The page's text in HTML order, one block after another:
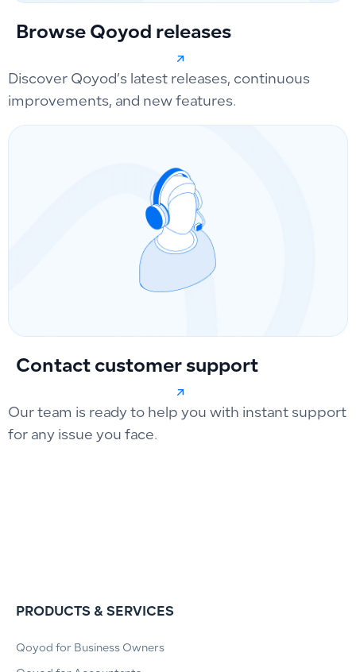
Browse Qoyod releases
Discover Qoyod’s latest releases, continuous
improvements, and new features.
Contact customer support
Our team is ready to help you with instant support
for any issue you face.
PRODUCTS & SERVICES
Qoyod for Business Owners